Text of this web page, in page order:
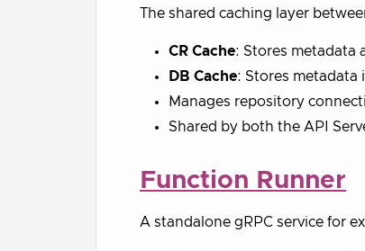
The shared caching layer
CR Cache: Stores metadata
DB Cache: Stores metadata
Manages repository
Shared by both the API
Function Runner
A standalone gRPC service for